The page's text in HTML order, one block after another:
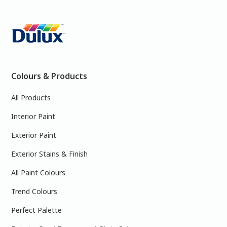
Colours & Products
All Products
Interior Paint
Exterior Paint
Exterior Stains & Finish
All Paint Colours
Trend Colours
Perfect Palette